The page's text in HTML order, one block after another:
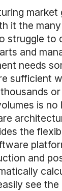
it the
struggle
and
needs
sufficient
is
the
and
see